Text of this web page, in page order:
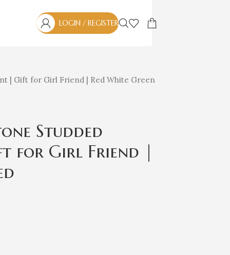
LOGIN / REGISTER
| Gift for Girl Friend | Red White Green
Studded
for Girl Friend |